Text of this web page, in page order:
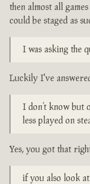
then almost all
could be staged as
I was asking the
Luckily I've
I don’t know but
less played on
Yes, you got that
if you also look at